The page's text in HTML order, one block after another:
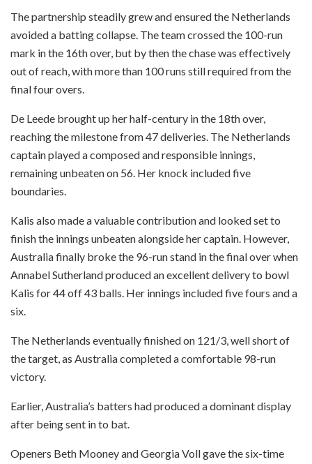
The partnership steadily grew and ensured the Netherlands
avoided a batting collapse. The team crossed the 100-run
mark in the 16th over, but by then the chase was effectively
out of reach, with more than 100 runs still required from the
final four overs.
De Leede brought up her half-century in the 18th over,
reaching the milestone from 47 deliveries. The Netherlands
captain played a composed and responsible innings,
remaining unbeaten on 56. Her knock included five
boundaries.
Kalis also made a valuable contribution and looked set to
finish the innings unbeaten alongside her captain. However,
Australia finally broke the 96-run stand in the final over when
Annabel Sutherland produced an excellent delivery to bowl
Kalis for 44 off 43 balls. Her innings included five fours and a
six.
The Netherlands eventually finished on 121/3, well short of
the target, as Australia completed a comfortable 98-run
victory.
Earlier, Australia’s batters had produced a dominant display
after being sent in to bat.
Openers Beth Mooney and Georgia Voll gave the six-time